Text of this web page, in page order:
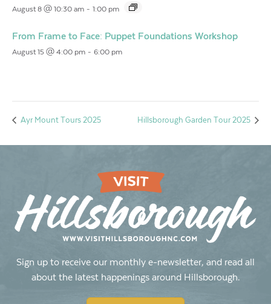
August 8 @ 10:30 am - 1:00 pm
From Frame to Face: Puppet Foundations Workshop
August 15 @ 4:00 pm - 6:00 pm
Ayr Mount Tours 2025 Hillsborough Garden Tour 2025
Sign up to receive our monthly e-newsletter, and read all
about the latest happenings around Hillsborough.